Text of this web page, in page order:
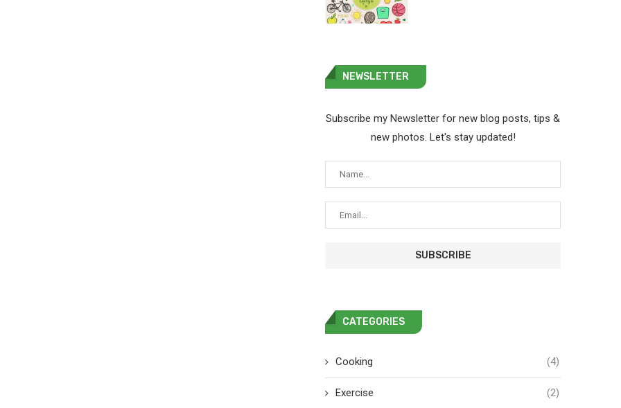
NEWSLETTER
Subscribe my Newsletter for new blog posts, tips &
new photos. Let's stay updated!
CATEGORIES
Cooking (4)
Exercise (2)